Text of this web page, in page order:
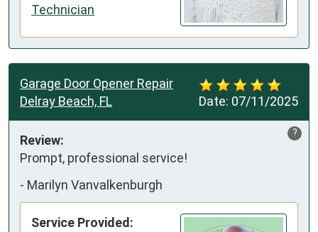
Technician
Date: 07/11/2025
Garage Door Opener Repair
Delray Beach, FL
?
Review:
Prompt, professional service!
- Marilyn Vanvalkenburgh
Service Provided: